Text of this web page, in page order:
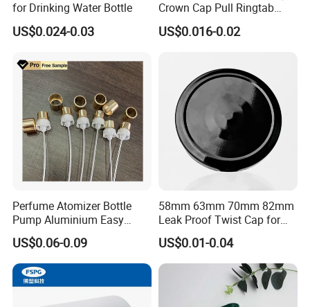
for Drinking Water Bottle
US$0.024-0.03
Crown Cap Pull Ringtab
Bottle Cap for Beer Milk
Juice Ring Easy Pull Cap
US$0.016-0.02
Perfume Atomizer Bottle
Pump Aluminium Easy
Cosmetic Crimp Pump
Sprayer 13mm 15mm
18mm 20mm Cosmetic
Crimpless Pump Fine Mist
Sprays Pump
US$0.06-0.09
58mm 63mm 70mm 82mm
Leak Proof Twist Cap for
Canning Glass Jars
US$0.01-0.04